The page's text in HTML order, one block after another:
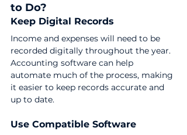
to Do?
Keep Digital Records
Income and expenses will need to be
recorded digitally throughout the year.
Accounting software can help
automate much of the process, making
it easier to keep records accurate and
up to date.
Use Compatible Software